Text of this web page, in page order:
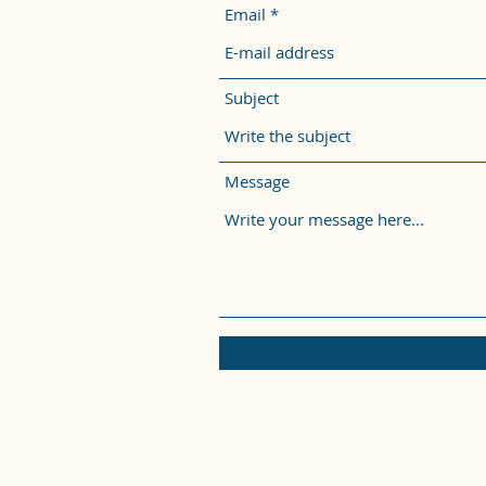
Email
Subject
Message